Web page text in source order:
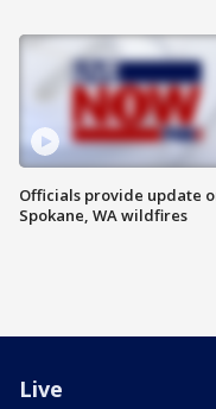
Officials provide update
Spokane, WA wildfires
Live